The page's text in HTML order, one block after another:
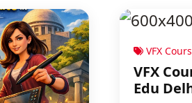
VFX
VFX
Edu